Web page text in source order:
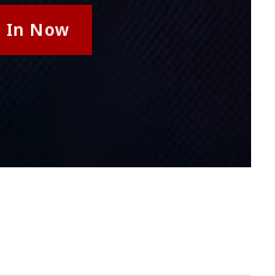
In Now